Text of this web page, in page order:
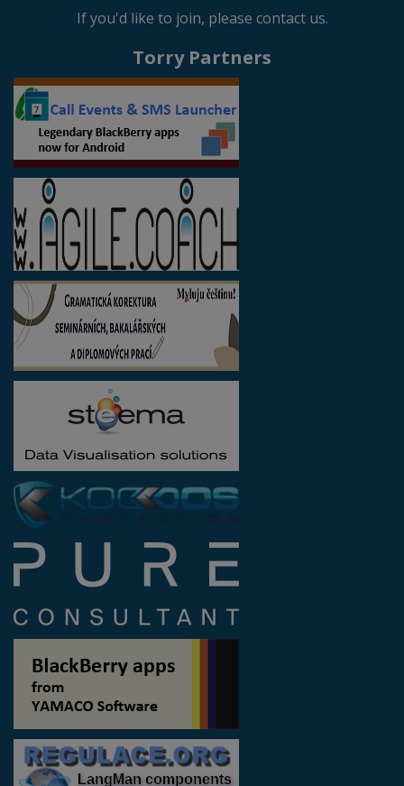
If you'd like to join, please contact us.
Torry Partners